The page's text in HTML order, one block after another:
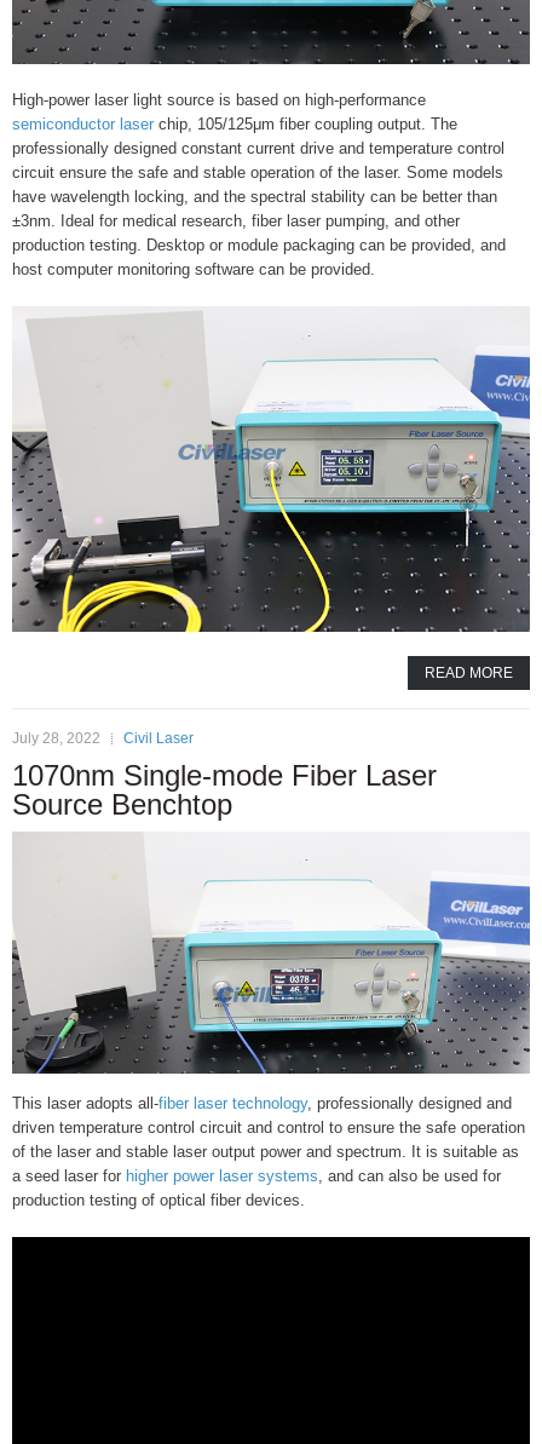
High-power laser light source is based on high-performance
semiconductor laser chip, 105/125μm fiber coupling output. The
professionally designed constant current drive and temperature control
circuit ensure the safe and stable operation of the laser. Some models
have wavelength locking, and the spectral stability can be better than
±3nm. Ideal for medical research, fiber laser pumping, and other
production testing. Desktop or module packaging can be provided, and
host computer monitoring software can be provided.
READ MORE
July 28, 2022 Civil Laser
1070nm Single-mode Fiber Laser
Source Benchtop
This laser adopts all-fiber laser technology, professionally designed and
driven temperature control circuit and control to ensure the safe operation
of the laser and stable laser output power and spectrum. It is suitable as
a seed laser for higher power laser systems, and can also be used for
production testing of optical fiber devices.